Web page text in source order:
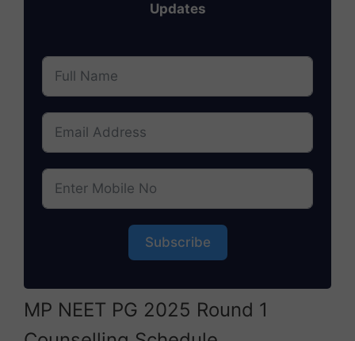
Updates
Subscribe
MP NEET PG 2025 Round 1